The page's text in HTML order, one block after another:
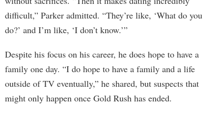
difficult,” Parker admitted. “They’re like, ‘What do you
do?’ and I’m like, ‘I don’t know.’”
Despite his focus on his career, he does hope to have a
family one day. “I do hope to have a family and a life
outside of TV eventually,” he shared, but suspects that
might only happen once Gold Rush has ended.